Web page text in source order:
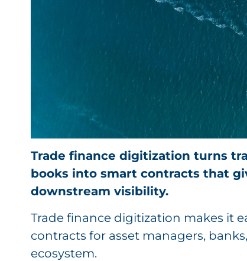
Trade finance digitization turns
books into smart contracts that
downstream visibility.
Trade finance digitization makes it
contracts for asset managers,
ecosystem.